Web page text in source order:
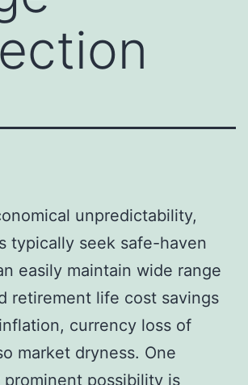
unpredictability,
typically seek safe-haven
easily maintain wide range
retirement life cost savings
currency loss of
market dryness. One
prominent possibility is